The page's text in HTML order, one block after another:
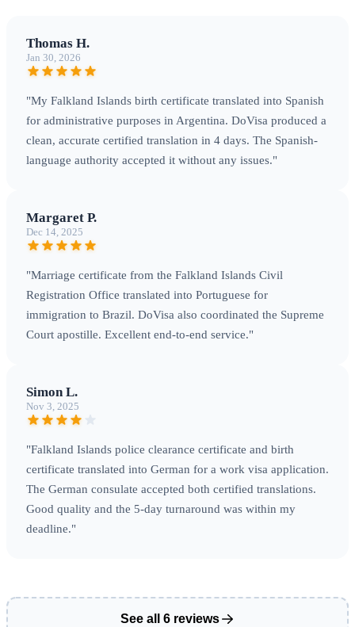
Thomas H.
Jan 30, 2026
"My Falkland Islands birth certificate translated into Spanish
for administrative purposes in Argentina. DoVisa produced a
clean, accurate certified translation in 4 days. The Spanish-
language authority accepted it without any issues."
Margaret P.
Dec 14, 2025
"Marriage certificate from the Falkland Islands Civil
Registration Office translated into Portuguese for
immigration to Brazil. DoVisa also coordinated the Supreme
Court apostille. Excellent end-to-end service."
Simon L.
Nov 3, 2025
"Falkland Islands police clearance certificate and birth
certificate translated into German for a work visa application.
The German consulate accepted both certified translations.
Good quality and the 5-day turnaround was within my
deadline."
See all 6 reviews